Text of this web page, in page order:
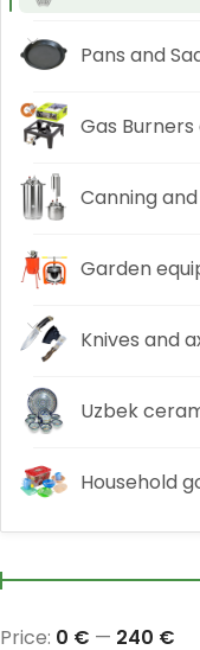
Pans and
Gas
Canning
Garden
Knives and
Uzbek
Household
Price: 0 € — 240 €